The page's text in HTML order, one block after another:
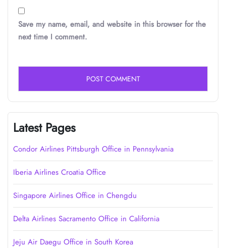
Save my name, email, and website in this browser for the
next time I comment.
Latest Pages
Condor Airlines Pittsburgh Office in Pennsylvania
Iberia Airlines Croatia Office
Singapore Airlines Office in Chengdu
Delta Airlines Sacramento Office in California
Jeju Air Daegu Office in South Korea